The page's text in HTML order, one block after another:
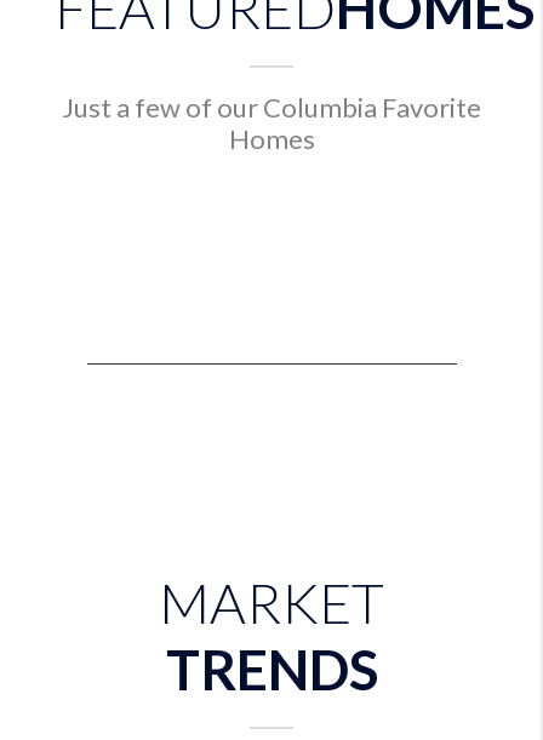
Just a few of our Columbia Favorite
Homes
MARKET
TRENDS